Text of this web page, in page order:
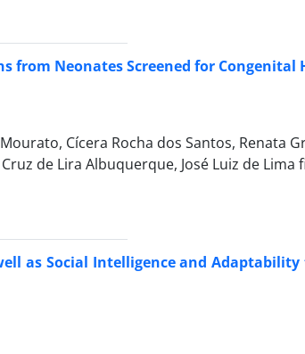
from Neonates Screened for
Cícera Rocha dos Santos, Renata
de Lira Albuquerque, José Luiz de Lima
as Social Intelligence and